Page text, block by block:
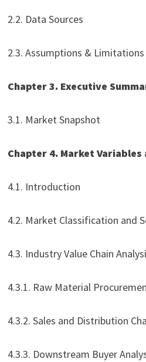
2.2. Data Sources
2.3. Assumptions & Limitations
Chapter 3. Executive
3.1. Market Snapshot
Chapter 4. Market Variables
4.1. Introduction
4.2. Market Classification and
4.3. Industry Value Chain
4.3.1. Raw Material
4.3.2. Sales and Distribution
4.3.3. Downstream Buyer